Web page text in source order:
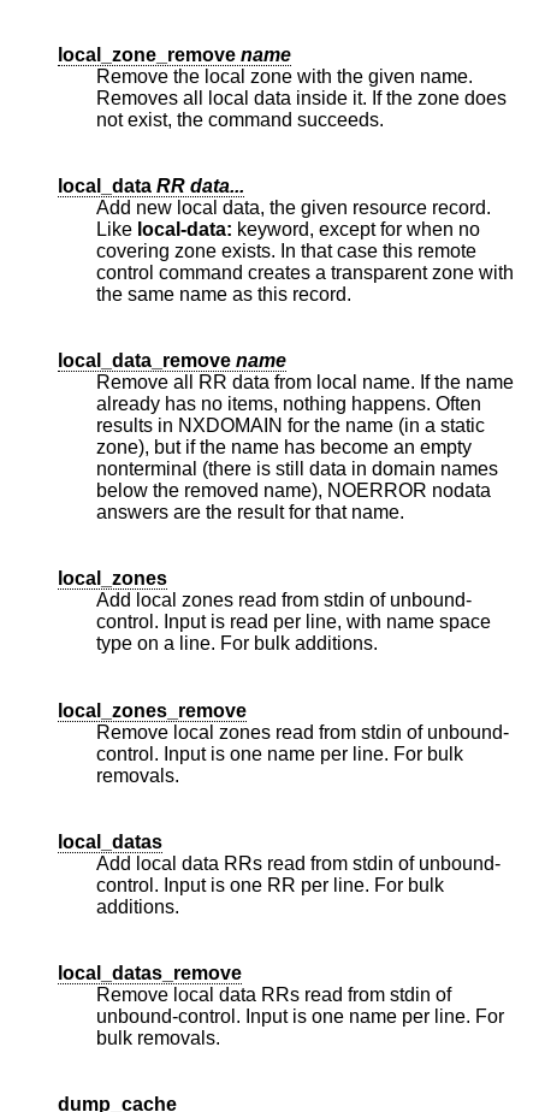
local_zone_remove name
Remove the local zone with the given name.
Removes all local data inside it. If the zone does
not exist, the command succeeds.
local_data RR data...
Add new local data, the given resource record.
Like local-data:
covering zone exists. In that case this remote
control command creates a transparent zone with
the same name as this record.
local_data_remove name
Remove all RR data from local name. If the name
already has no items, nothing happens. Often
results in NXDOMAIN for the name (in a static
zone), but if the name has become an empty
nonterminal (there is still data in domain names
below the removed name), NOERROR nodata
answers are the result for that name.
local_zones
Add local zones read from stdin of unbound-
control. Input is read per line, with name space
type on a line. For bulk additions.
local_zones_remove
Remove local zones read from stdin of unbound-
control. Input is one name per line. For bulk
removals.
local_datas
Add local data RRs read from stdin of unbound-
control. Input is one RR per line. For bulk
additions.
local_datas_remove
Remove local data RRs read from stdin of
unbound-control. Input is one name per line. For
bulk removals.
dump_cache